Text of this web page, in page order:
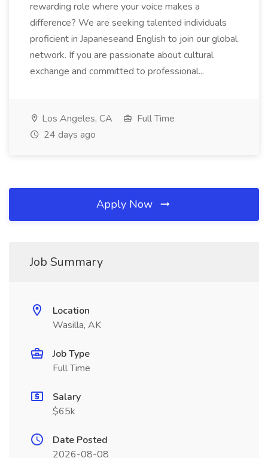
rewarding role where your voice makes a
difference? We are seeking talented individuals
proficient in Japaneseand English to join our global
network. If you are passionate about cultural
exchange and committed to professional...
Los Angeles, CA
Full Time
24 days ago
Apply Now
Job Summary
Location
Wasilla, AK
Job Type
Full Time
Salary
$65k
Date Posted
2026-08-08